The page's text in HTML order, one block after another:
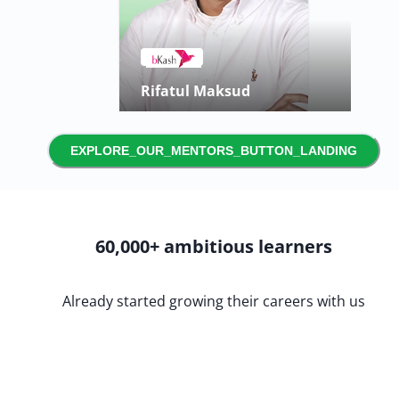
Saiara Adrita
EXPLORE_OUR_MENTORS_BUTTON_LANDING
60,000+ ambitious learners
Already started growing their careers with us